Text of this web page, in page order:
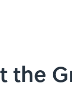
the